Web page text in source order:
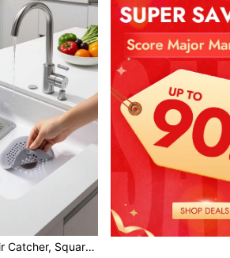
Bathtub Shower Drain Catcher, Kitchen & Bathroom Deodorizer, Drain Outlet Filter Sticker, Easy Clean Bathroom & Kitchen Accessories, Bathroom Tools Home Bathroom Decor Winter Decor